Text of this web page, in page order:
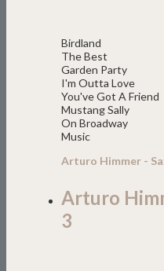
Birdland
The Best
Garden Party
I'm Outta Love
You've Got A Friend
Mustang Sally
On Broadway
Music
Arturo Himmer -
Arturo
3